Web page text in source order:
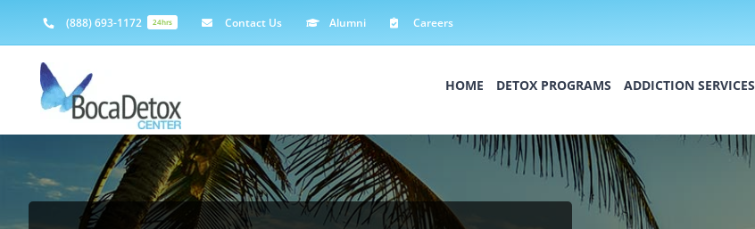
content
(888) 693-1172 24hrs Contact Us Alumni Careers
HOME DETOX PROGRAMS ADDICTION SERVICES